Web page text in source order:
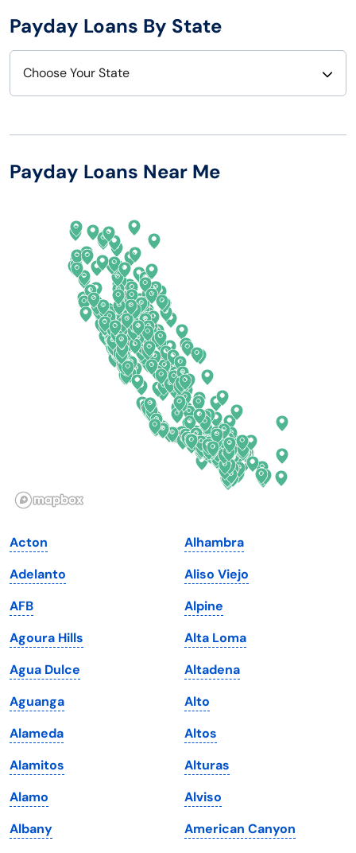
Payday Loans By State
Choose Your State
Arizona
California
Colorado
Connecticut
Illinois
Iowa
Kansas
Kentucky
Louisiana
Maine
Maryland
Massachusetts
Michigan
Minnesota
Mississippi
New Hampshire
North Dakota
Ohio
Oklahoma
Oregon
Pennsylvania
Rhode Island
South Dakota
Tennessee
Texas
Utah
Vermont
Virginia
Washington
Washington, D.C.
West Virginia
Wisconsin
Payday Loans Near Me
Acton
Adelanto
AFB
Agoura Hills
Agua Dulce
Aguanga
Alameda
Alamitos
Alamo
Albany
Alhambra
Aliso Viejo
Alpine
Alta Loma
Altadena
Alto
Altos
Alturas
Alviso
American Canyon